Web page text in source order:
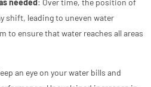
shift, leading to uneven water
to ensure that water reaches all areas
an eye on your water bills and